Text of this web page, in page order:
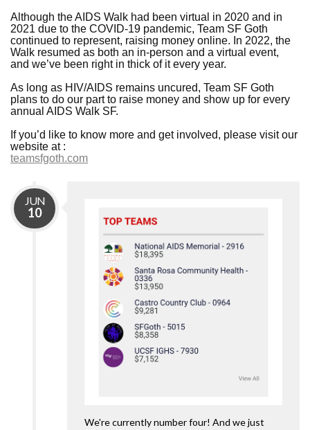
Although the AIDS Walk had been virtual in 2020 and in
2021 due to the COVID-19 pandemic, Team SF Goth
continued to represent, raising money online. In 2022, the
Walk resumed as both an in-person and a virtual event,
and we’ve been right in thick of it every year.
As long as HIV/AIDS remains uncured, Team SF Goth
plans to do our part to raise money and show up for every
annual AIDS Walk SF.
If you’d like to know more and get involved, please visit our
website at :
teamsfgoth.com
JUN
10
We're currently number four! And we just